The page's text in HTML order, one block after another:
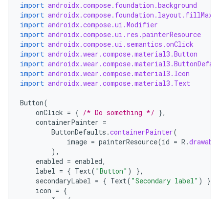
import androidx.compose.foundation.background
import
import androidx.compose.ui.Modifier
import androidx.compose.ui.res.painterResource
import androidx.compose.ui.semantics.onClick
import androidx.wear.compose.material3.Button
import
import androidx.wear.compose.material3.Icon
import androidx.wear.compose.material3.Text
Button(
onClick = { /* Do something */ },
containerPainter =
ButtonDefaults .containerPainter(
image = painterResource(id = R .
),
enabled = enabled,
label = { Text( "Button" )
},
secondaryLabel = { Text( "Secondary label" )
},
icon = {